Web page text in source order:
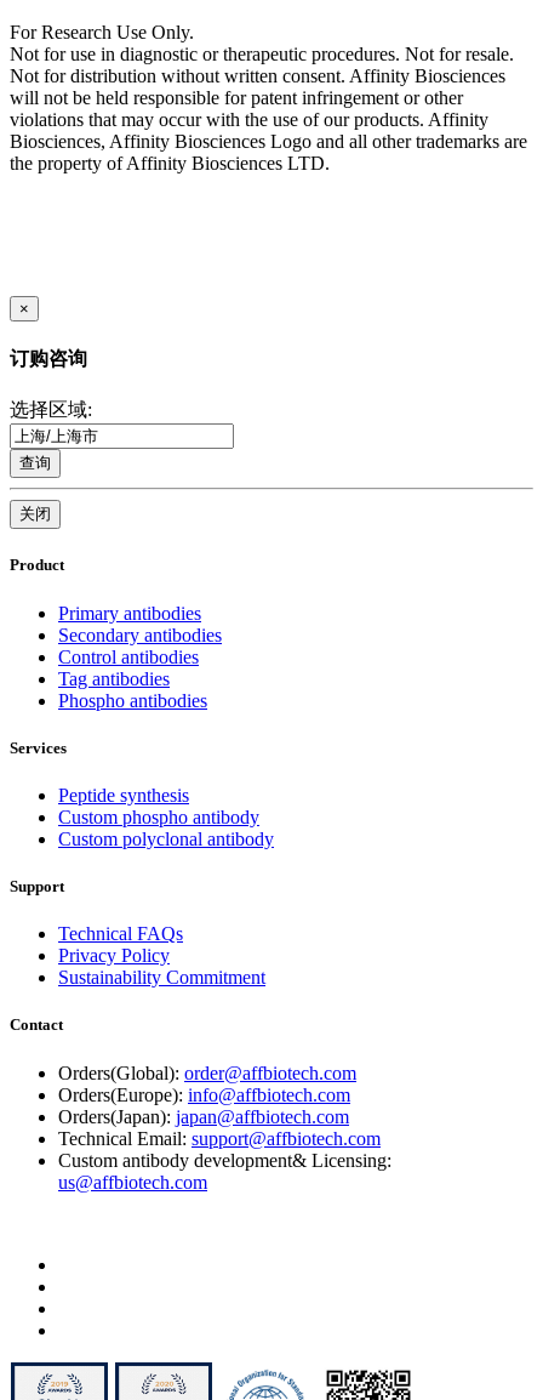
For Research Use Only.
Not for use in diagnostic or therapeutic procedures. Not for resale.
Not for distribution without written consent. Affinity Biosciences
will not be held responsible for patent infringement or other
violations that may occur with the use of our products. Affinity
Biosciences, Affinity Biosciences Logo and all other trademarks are
the property of Affinity Biosciences LTD.
×
订购咨询
选择区域:
查询
关闭
Product
Primary antibodies
Secondary antibodies
Control antibodies
Tag antibodies
Phospho antibodies
Services
Peptide synthesis
Custom phospho antibody
Custom polyclonal antibody
Support
Technical FAQs
Privacy Policy
Sustainability Commitment
Contact
Orders(Global): order@affbiotech.com
Orders(Europe): info@affbiotech.com
Orders(Japan): japan@affbiotech.com
Technical Email: support@affbiotech.com
Custom antibody development& Licensing:
us@affbiotech.com